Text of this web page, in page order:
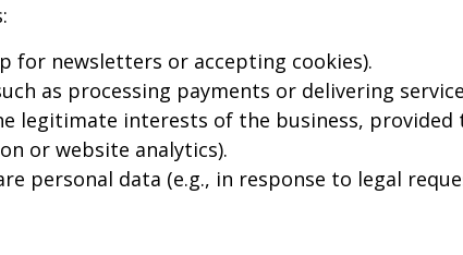
for newsletters or accepting cookies).
as processing payments or delivering
legitimate interests of the business,
or website analytics).
personal data (e.g., in response to legal